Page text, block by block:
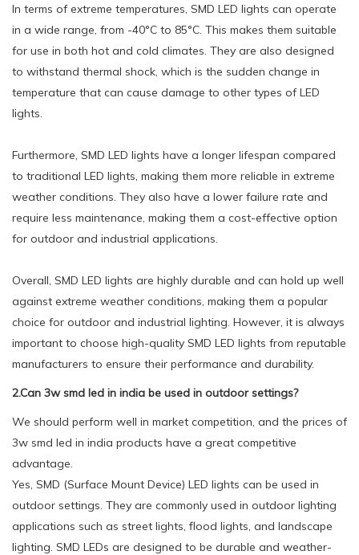
In terms of extreme temperatures, SMD LED lights can operate
in a wide range, from -40°C to 85°C. This makes them suitable
for use in both hot and cold climates. They are also designed
to withstand thermal shock, which is the sudden change in
temperature that can cause damage to other types of LED
lights.
Furthermore, SMD LED lights have a longer lifespan compared
to traditional LED lights, making them more reliable in extreme
weather conditions. They also have a lower failure rate and
require less maintenance, making them a cost-effective option
for outdoor and industrial applications.
Overall, SMD LED lights are highly durable and can hold up well
against extreme weather conditions, making them a popular
choice for outdoor and industrial lighting. However, it is always
important to choose high-quality SMD LED lights from reputable
manufacturers to ensure their performance and durability.
2.Can 3w smd led in india be used in outdoor settings?
We should perform well in market competition, and the prices of
3w smd led in india products have a great competitive
advantage.
Yes, SMD (Surface Mount Device) LED lights can be used in
outdoor settings. They are commonly used in outdoor lighting
applications such as street lights, flood lights, and landscape
lighting. SMD LEDs are designed to be durable and weather-